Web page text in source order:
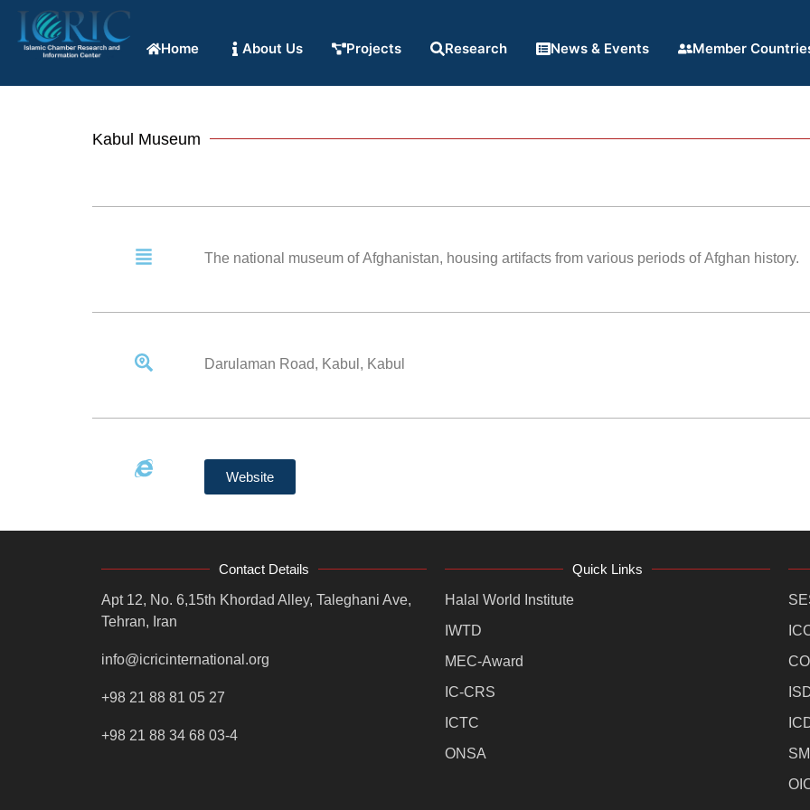
Home About Us Projects Research News & Events Member
Kabul Museum
The national museum of Afghanistan, housing artifacts from various periods of Afghan history.
Darulaman Road, Kabul, Kabul
Website
Contact Details
Apt 12, No. 6,15th Khordad Alley, Taleghani Ave,
Tehran, Iran
info@icricinternational.org
+98 21 88 81 05 27
+98 21 88 34 68 03-4
Quick Links
Halal World Institute
IWTD
MEC-Award
IC-CRS
ICTC
ONSA